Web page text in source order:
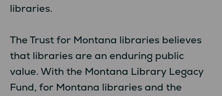
libraries.
The Trust for Montana libraries believes
that libraries are an enduring public
value. With the Montana Library Legacy
Fund, for Montana libraries and the